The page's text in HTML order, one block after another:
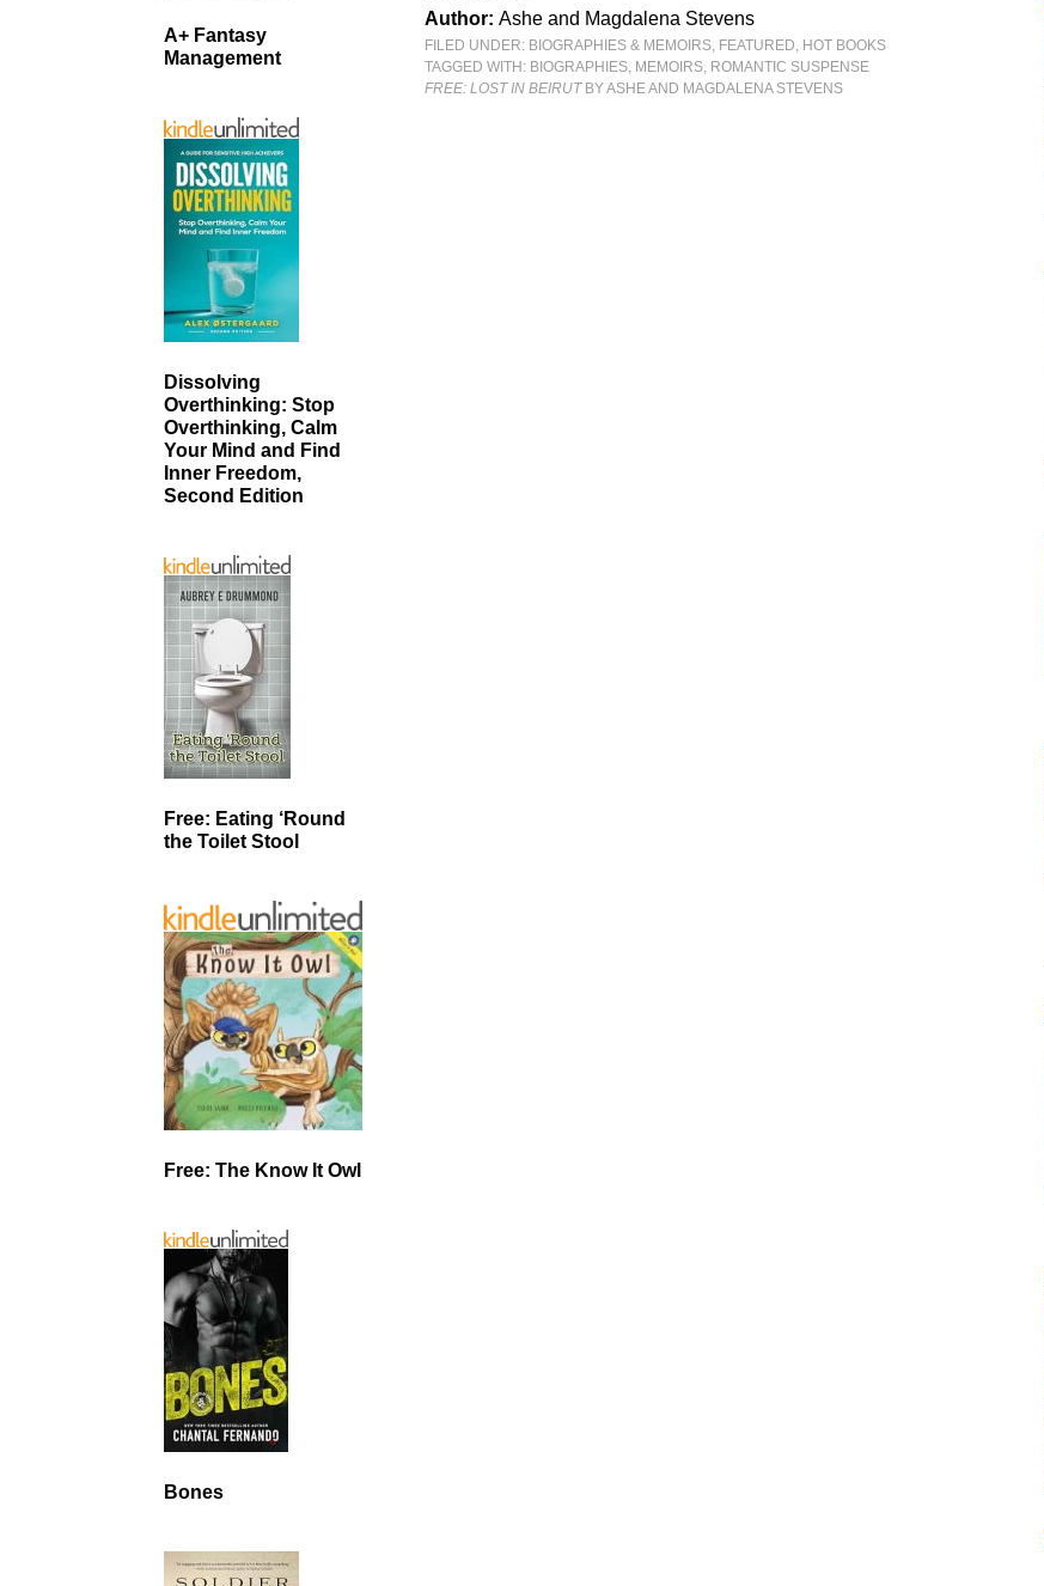
Author:Ashe and Magdalena Stevens
FILED UNDER: BIOGRAPHIES & MEMOIRS, FEATURED, HOT BOOKS
TAGGED WITH: BIOGRAPHIES, MEMOIRS, ROMANTIC SUSPENSE
FREE: LOST IN BEIRUTBY ASHE AND MAGDALENA STEVENS
A+ Fantasy
Management
Dissolving
Overthinking: Stop
Overthinking, Calm
Your Mind and Find
Inner Freedom,
Second Edition
Free: Eating ‘Round
the Toilet Stool
Free: The Know It Owl
Bones